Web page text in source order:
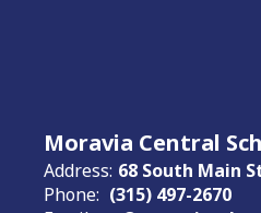
Moravia Central
Address: 68 South Main
Phone: (315) 497-2670